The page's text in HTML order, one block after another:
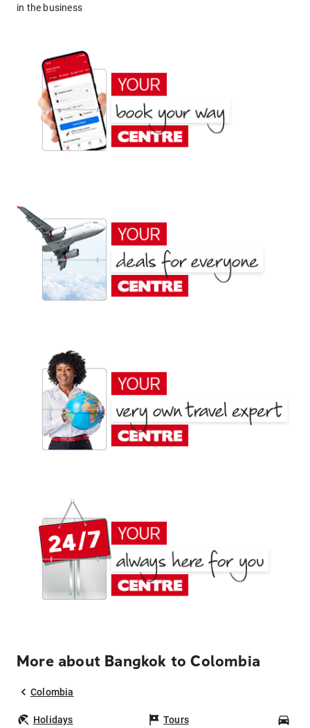
in the business
More about Bangkok to Colombia
Colombia
Holidays Tours